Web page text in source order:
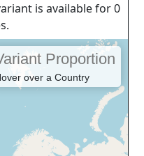
is available for 0
Proportion
over a Country